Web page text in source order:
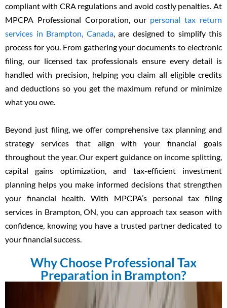
compliant with CRA regulations and avoid costly penalties. At
MPCPA Professional Corporation, our personal tax return
services in Brampton, Canada, are designed to simplify this
process for you. From gathering your documents to electronic
filing, our licensed tax professionals ensure every detail is
handled with precision, helping you claim all eligible credits
and deductions so you get the maximum refund or minimize
what you owe.
Beyond just filing, we offer comprehensive tax planning and
strategy services that align with your financial goals
throughout the year. Our expert guidance on income splitting,
capital gains optimization, and tax-efficient investment
planning helps you make informed decisions that strengthen
your financial health. With MPCPA’s personal tax filing
services in Brampton, ON, you can approach tax season with
confidence, knowing you have a trusted partner dedicated to
your financial success.
Why Choose Professional Tax
Preparation in Brampton?